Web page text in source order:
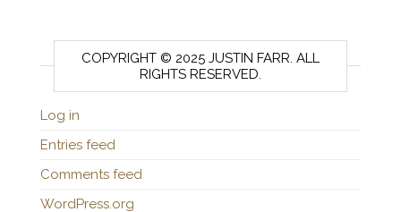
COPYRIGHT © 2025 JUSTIN FARR. ALL
RIGHTS RESERVED.
Log in
Entries feed
Comments feed
WordPress.org